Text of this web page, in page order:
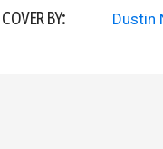
COVER BY: Dustin